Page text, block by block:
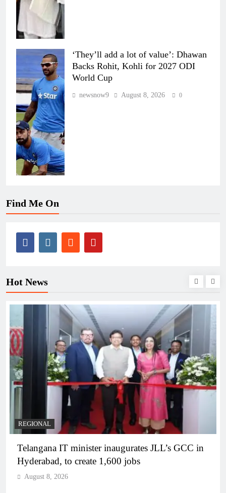
‘They’ll add a lot of value’: Dhawan
Backs Rohit, Kohli for 2027 ODI
World Cup
newsnow9 August 8, 2026 0
Find Me On
Hot News
BUSINESS REGIONAL
PM Modi inaugurates Rs 5,000 cr Bhogapuram
Airport in Andhra Pradesh
August 8, 2026